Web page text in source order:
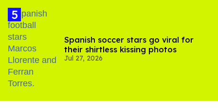
Spanish soccer stars go viral for
their shirtless kissing photos
Jul 27, 2026